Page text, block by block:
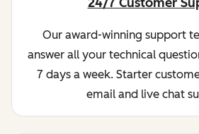
Our award-winning support
answer all your technical
7 days a week. Starter
email and live chat